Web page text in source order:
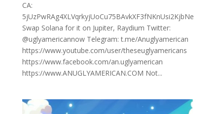
CA:
5jUzPwRAg4XLVqrkyjUoCu75BAvkXF3fNKnUsi2KjbNe
Swap Solana for it on Jupiter, Raydium Twitter:
@uglyamericannow Telegram: t.me/Anuglyamerican
https://www.youtube.com/user/theseuglyamericans
https://www.facebook.com/an.uglyamerican
https://www.ANUGLYAMERICAN.COM Not...